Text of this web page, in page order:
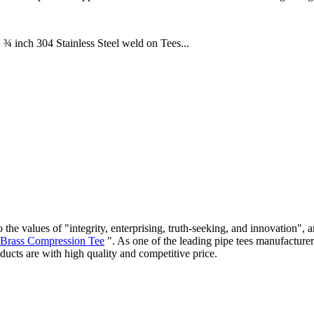
inch 304 Stainless Steel weld on Tees...
the values of "integrity, enterprising, truth-seeking, and
Brass Compression Tee ". As one of the leading pipe tees
are with high quality and competitive price.